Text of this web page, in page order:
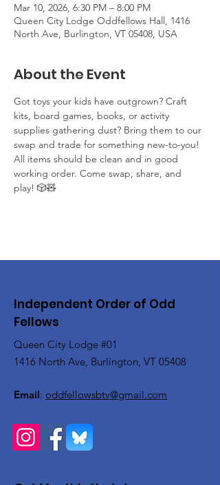
Mar 10, 2026, 6:30 PM – 8:00 PM
Queen City Lodge Oddfellows Hall, 1416
North Ave, Burlington, VT 05408, USA
About the Event
Got toys your kids have outgrown? Craft
kits, board games, books, or activity
supplies gathering dust? Bring them to our
swap and trade for something new-to-you!
All items should be clean and in good
working order. Come swap, share, and
play! 🎲🧸
Independent Order of Odd
Fellows
Queen City Lodge #01
1416 North Ave, Burlington, VT 05408
Email: oddfellowsbtv@gmail.com